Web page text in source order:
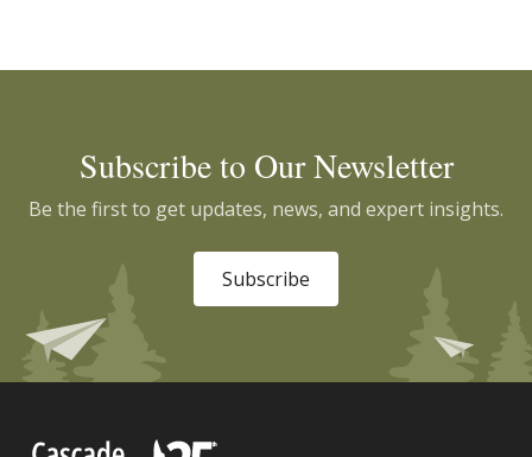
Subscribe to Our Newsletter
Be the first to get updates, news, and expert insights.
Subscribe